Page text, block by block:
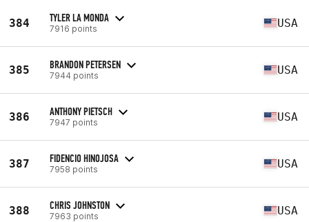
384 TYLER LA MONDA
7916 points USA
385 BRANDON PETERSEN
7944 points USA
386 ANTHONY PIETSCH
7947 points USA
387 FIDENCIO HINOJOSA
7958 points USA
388 CHRIS JOHNSTON
7963 points USA